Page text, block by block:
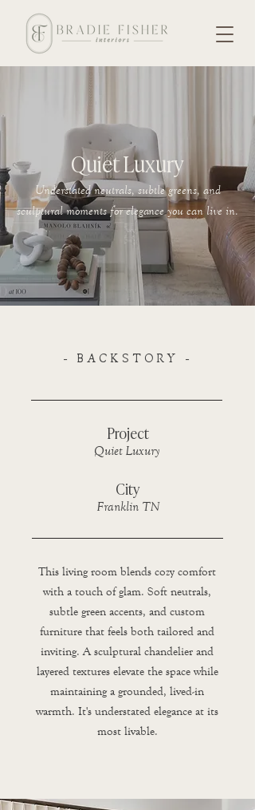
Quiet Luxury
Understated neutrals, subtle greens, and
sculptural moments for elegance you can live in.
- BACKSTORY -
Project
Quiet Luxury
City
Franklin TN
This living room blends cozy comfort
with a touch of glam. Soft neutrals,
subtle green accents, and custom
furniture that feels both tailored and
inviting. A sculptural chandelier and
layered textures elevate the space while
maintaining a grounded, lived-in
warmth. It's understated elegance at its
most livable.